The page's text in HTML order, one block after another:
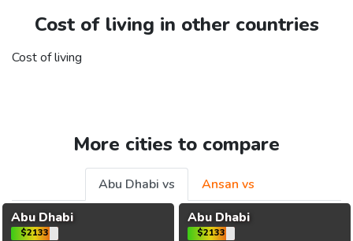
Cost of living in other countries
Cost of living
More cities to compare
Abu Dhabi vs
Ansan vs
Abu Dhabi
$2133
Abu Dhabi
$2133